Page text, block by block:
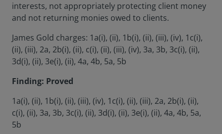
interests, not appropriately protecting client money
and not returning monies owed to clients.
James Gold charges: 1a(i), (ii), 1b(i), (ii), (iii), (iv), 1c(i),
(ii), (iii), 2a, 2b(i), (ii), c(i), (ii), (iii), (iv), 3a, 3b, 3c(i), (ii),
3d(i), (ii), 3e(i), (ii), 4a, 4b, 5a, 5b
Finding: Proved
1a(i), (ii), 1b(i), (ii), (iii), (iv), 1c(i), (ii), (iii), 2a, 2b(i), (ii),
c(i), (ii), 3a, 3b, 3c(i), (ii), 3d(i), (ii), 3e(i), (ii), 4a, 4b, 5a,
5b